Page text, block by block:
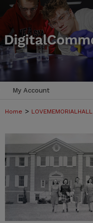
My Account
Home > LOVEMEMORIALHALL